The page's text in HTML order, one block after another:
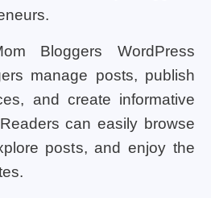
Bloggers WordPress
manage posts, publish
and create informative
can easily browse
posts, and enjoy the